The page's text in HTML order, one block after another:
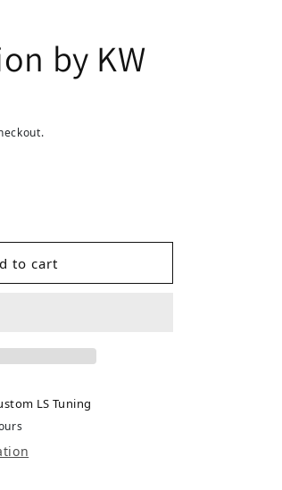
by KW
for Mazda 6 (12/05-2007) GG
quantity for Mazda 6 (12/05-
to cart
LS Tuning